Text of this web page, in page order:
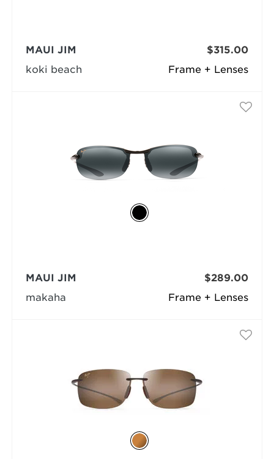
Frame + Lenses
MAUI JIM
koki beach
$315.00
Frame + Lenses
MAUI JIM
makaha
$289.00